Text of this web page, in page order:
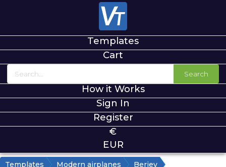
Templates
Cart
Search
How it Works
Sign In
Register
€
EUR
Templates Modern airplanes
Beriev